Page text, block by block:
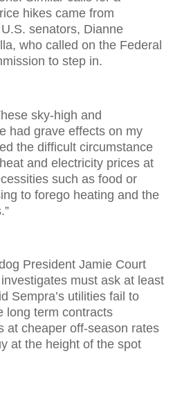
hikes came from
senators, Dianne
who called on the Federal
to step in.
sky-high and
had grave effects on my
the difficult circumstance
and electricity prices at
such as food or
to forego heating and the
President Jamie Court
must ask at least
Sempra’s utilities fail to
long term contracts
at cheaper off-season rates
at the height of the spot